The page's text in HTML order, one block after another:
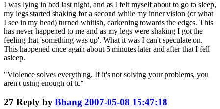
I was lying in bed last night, and as I felt myself about to go to sleep,
my legs started shaking for a second while my inner vision (or what
I see in my head) turned whitish, darkening towards the edges. This
has never happened to me and as my legs were shaking I got the
feeling that 'something was up'. What it was I can't speculate on.
This happened once again about 5 minutes later and after that I fell
asleep.
"Violence solves everything. If it's not solving your problems, you
aren't using enough of it."
27 Reply by Bhang 2007-05-08 15:47:18